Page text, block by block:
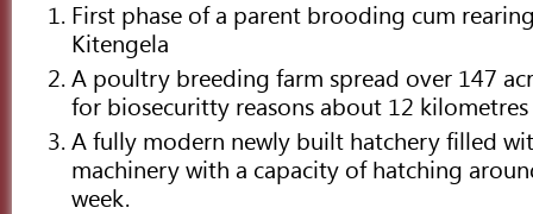
First phase of a parent brooding cum
Kitengela
A poultry breeding farm spread over 147
for biosecuritty reasons about 12
A fully modern newly built hatchery filled
machinery with a capacity of hatching
week.